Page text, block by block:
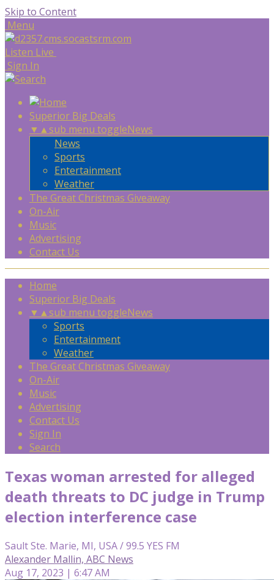
Skip to Content
Menu
Listen Live
Sign In
Superior Big Deals
▼ ▲sub menu toggleNews
News
Sports
Entertainment
Weather
The Great Christmas Giveaway
On-Air
Music
Advertising
Contact Us
Home
Superior Big Deals
▼ ▲sub menu toggleNews
Sports
Entertainment
Weather
The Great Christmas Giveaway
On-Air
Music
Advertising
Contact Us
Sign In
Search
Texas woman arrested for alleged
death threats to DC judge in Trump
election interference case
Sault Ste. Marie, MI, USA / 99.5 YES FM
Alexander Mallin, ABC News
Aug 17, 2023 | 6:47 AM